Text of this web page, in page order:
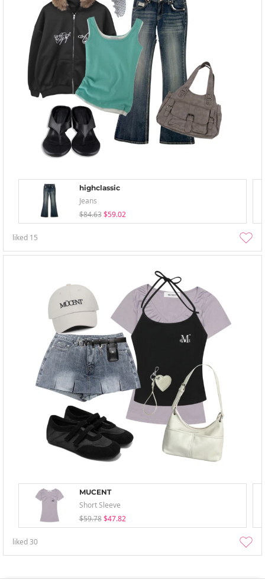
highclassic
Jeans
$84.63 $59.02
liked 15
MUCENT
Short Sleeve
$59.78 $47.82
liked30